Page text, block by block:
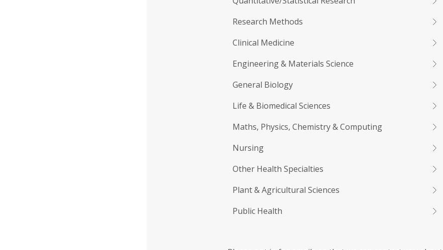
Research Methods
Clinical Medicine
Engineering & Materials Science
General Biology
Life & Biomedical Sciences
Maths, Physics, Chemistry & Computing
Nursing
Other Health Specialties
Plant & Agricultural Sciences
Public Health